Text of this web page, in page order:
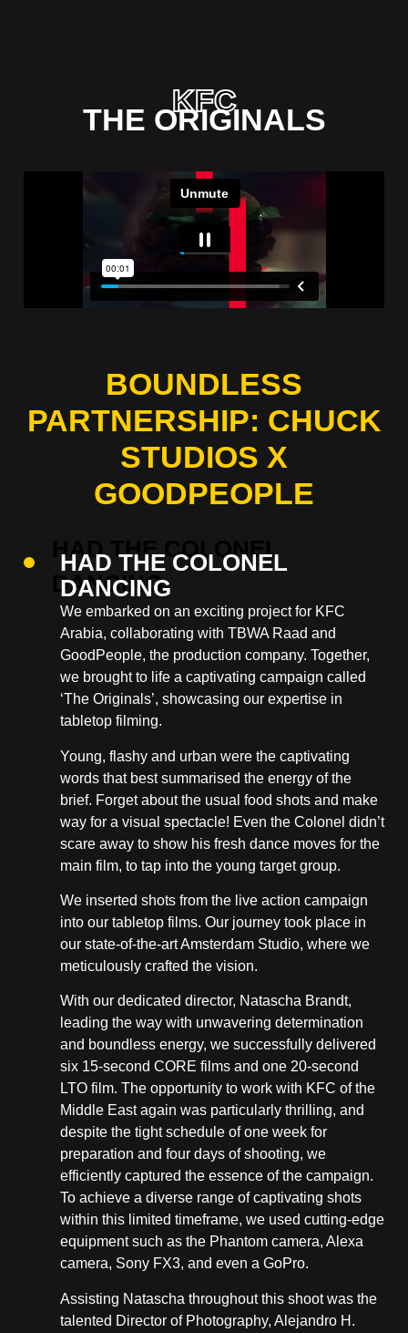
KFC
THE ORIGINALS
BOUNDLESS
PARTNERSHIP: CHUCK
STUDIOS X
GOODPEOPLE
HAD THE COLONEL
DANCING
We embarked on an exciting project for KFC
Arabia, collaborating with TBWA Raad and
GoodPeople, the production company. Together,
we brought to life a captivating campaign called
‘The Originals’, showcasing our expertise in
tabletop filming.
Young, flashy and urban were the captivating
words that best summarised the energy of the
brief. Forget about the usual food shots and make
way for a visual spectacle! Even the Colonel didn’t
scare away to show his fresh dance moves for the
main film, to tap into the young target group.
We inserted shots from the live action campaign
into our tabletop films. Our journey took place in
our state-of-the-art Amsterdam Studio, where we
meticulously crafted the vision.
With our dedicated director, Natascha Brandt,
leading the way with unwavering determination
and boundless energy, we successfully delivered
six 15-second CORE films and one 20-second
LTO film. The opportunity to work with KFC of the
Middle East again was particularly thrilling, and
despite the tight schedule of one week for
preparation and four days of shooting, we
efficiently captured the essence of the campaign.
To achieve a diverse range of captivating shots
within this limited timeframe, we used cutting-edge
equipment such as the Phantom camera, Alexa
camera, Sony FX3, and even a GoPro.
Assisting Natascha throughout this shoot was the
talented Director of Photography, Alejandro H.